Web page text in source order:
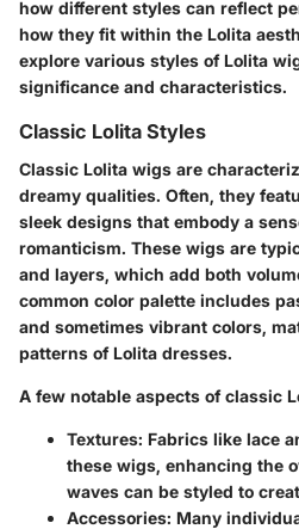
how different styles can reflect
how they fit within the Lolita
explore various styles of Lolita
significance and characteristics.
Classic Lolita Styles
Classic Lolita wigs are
dreamy qualities. Often, they
sleek designs that embody a
romanticism. These wigs are
and layers, which add both
common color palette includes
and sometimes vibrant colors,
patterns of Lolita dresses.
A few notable aspects of classic
Textures: Fabrics like lace
these wigs, enhancing the
waves can be styled to
Accessories: Many